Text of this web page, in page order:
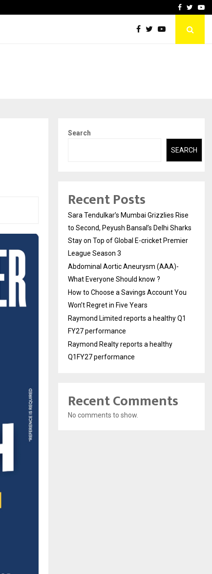
How to Choose aFacebook
Search
SEARCH
Recent Posts
Sara Tendulkar’s Mumbai Grizzlies Rise
to Second, Peyush Bansal’s Delhi Sharks
Stay on Top of Global E-cricket Premier
League Season 3
Abdominal Aortic Aneurysm (AAA)-
What Everyone Should know ?
How to Choose a Savings Account You
Won’t Regret in Five Years
Raymond Limited reports a healthy Q1
FY27 performance
Raymond Realty reports a healthy
Q1FY27 performance
Recent Comments
No comments to show.